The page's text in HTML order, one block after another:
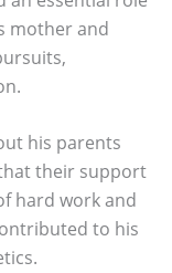
mother and
his parents
their support
hard work and
to his